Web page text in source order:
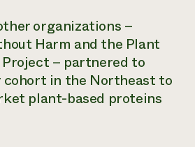
help?
organizations –
Harm and the Plant
– partnered to
cohort in the Northeast to
plant-based proteins